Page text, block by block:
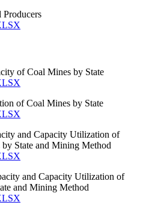
of Coal Mines by State
of Coal Mines by State
and Capacity Utilization of
State and Mining Method
and Capacity Utilization of
and Mining Method